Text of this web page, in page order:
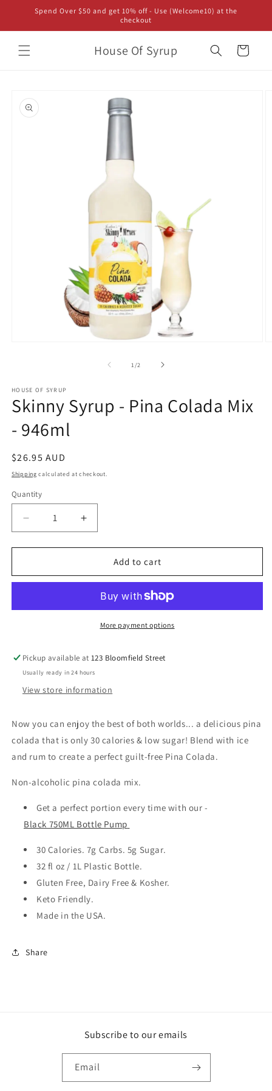
Skip to
content
Spend Over $50 and get 10% off - Use (Welcome10) at the
checkout
House Of Syrup Cart
product
information
1 /of2
HOUSE OF SYRUP
Skinny Syrup - Pina Colada Mix
- 946ml
Regular
price
$26.95 AUD
Shipping calculated at checkout.
Quantity
Decrease
quantity
for
Syrup
Colada
Increase
quantity
for
Skinny
Syrup
Pina
Colada
Add to cart
More payment options
Pickup available at123 Bloomfield Street
Usually ready in 24 hours
View store information
Now you can enjoy the best of both worlds... a delicious pina
colada that is only 30 calories & low sugar! Blend with ice
and rum to create a perfect guilt-free Pina Colada.
Non-alcoholic pina colada mix.
Get a perfect portion every time with our -
Black 750ML Bottle Pump
30 Calories. 7g Carbs. 5g Sugar.
32 fl oz / 1L Plastic Bottle.
Gluten Free, Dairy Free & Kosher.
Keto Friendly.
Made in the USA.
Share
Subscribe to our emails
Email